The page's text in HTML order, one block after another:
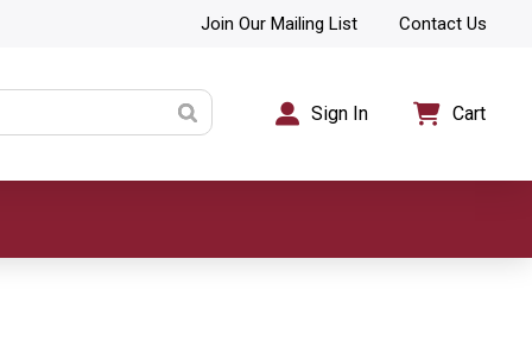
Join Our Mailing List Contact Us
Sign In Cart